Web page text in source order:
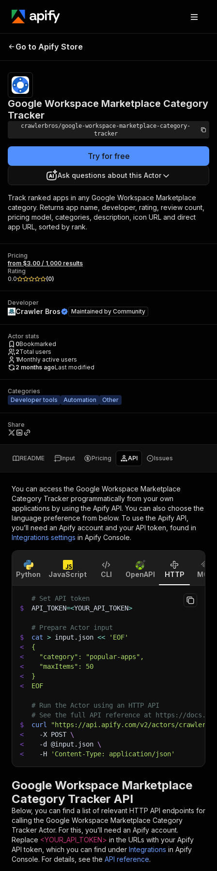
Marketplace Category
Tracker
results
Go to Apify Store
Google Workspace Marketplace Category
Tracker
crawlerbros/google-workspace-marketplace-category-
tracker
Try for free
Ask questions about this Actor
Track ranked apps in any Google Workspace Marketplace
category. Returns app name, developer, rating, review count,
pricing model, categories, description, icon URL and direct
app URL, sorted by rank.
Pricing
from $3.00 / 1,000 results
Rating
0.0
(0)
Developer
Crawler Bros Maintained by Community
Actor stats
0Bookmarked
2Total users
1Monthly active users
2 months agoLast modified
Categories
Developer tools
Automation Other
Share
README Input Pricing API Issues
You can access the Google Workspace Marketplace
Category Tracker programmatically from your own
applications by using the Apify API. You can also choose the
language preference from below. To use the Apify API,
you’ll need an Apify account and your API token, found in
Integrations settings in Apify Console.
Python JavaScript CLI OpenAPI HTTP MCP
# Set API token
$
API_TOKEN=<YOUR_API_TOKEN>
# Prepare Actor input
$
cat > input.json <<
'EOF'
<
{
<
  "category": "popular-apps",
<
  "maxItems": 50
<
}
<
EOF
# Run the Actor using an HTTP API
# See the full API reference at https://
$
curl
"https://api.apify.com/v2/actors/
<
-X POST \
<
-d @input.json \
<
-H 'Content-Type: application/json'
Google Workspace Marketplace
Category Tracker API
Below, you can find a list of relevant HTTP API endpoints for
calling the Google Workspace Marketplace Category
Tracker Actor. For this, you’ll need an Apify account.
Replace <YOUR_API_TOKEN> in the URLs with your Apify
API token, which you can find under Integrations in Apify
Console. For details, see the API reference.